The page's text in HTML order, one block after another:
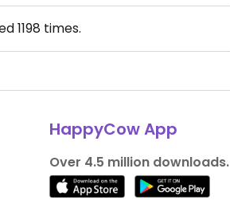
1198 times.
HappyCow App
Over 4.5 million downloads.